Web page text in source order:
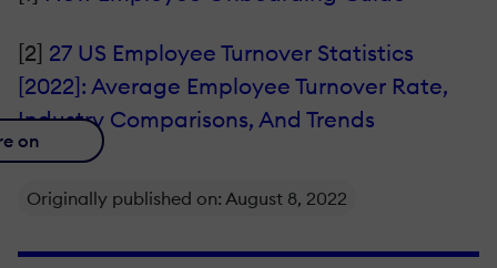
[2] 27 US Employee Turnover Statistics
[2022]: Average Employee Turnover Rate,
Industry Comparisons, And Trends
on
Originally published on: August 8, 2022